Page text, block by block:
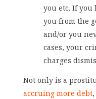
you etc. If you
you from the
and/or you
cases, your
charges
Not only is a
accruing more debt